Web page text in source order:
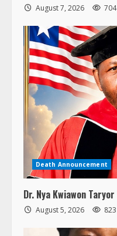
August 7, 2026 704
Death Announcement
Dr. Nya Kwiawon Taryor
August 5, 2026 823